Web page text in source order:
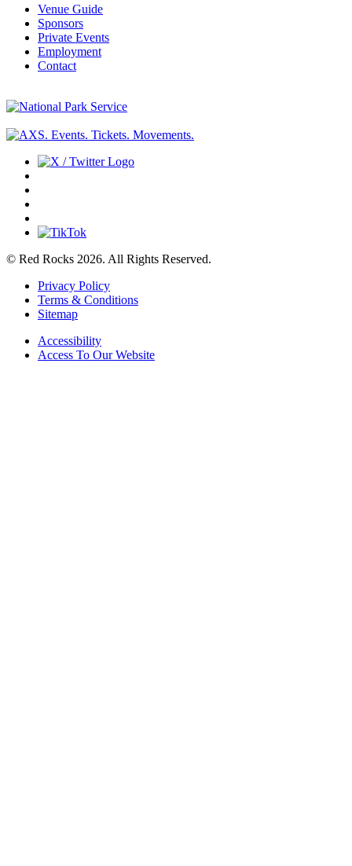
Venue Guide
Sponsors
Private Events
Employment
Contact
© Red Rocks 2026. All Rights Reserved.
Privacy Policy
Terms & Conditions
Sitemap
Accessibility
Access To Our Website